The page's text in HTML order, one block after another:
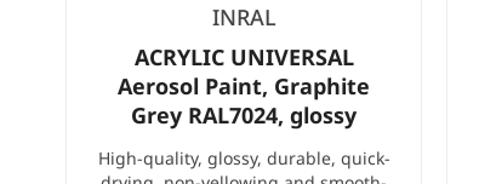
INRAL
ACRYLIC UNIVERSAL
Aerosol Paint, Graphite
Grey RAL7024, glossy
High-quality, glossy, durable, quick-